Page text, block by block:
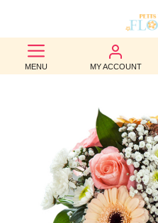
MENU MY ACCOUNT
BEST
SELLERS
BIRTHDAY
OCCASION
WEDDINGS
FUNERAL